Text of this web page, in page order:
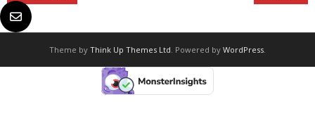
Theme by Think Up Themes Ltd. Powered by WordPress.